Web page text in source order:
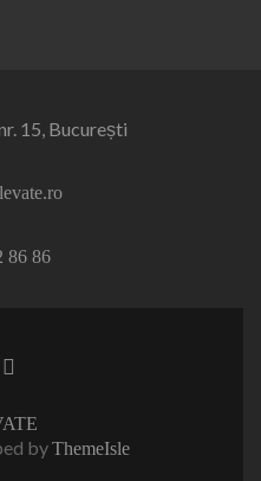
15, București
86 86
Linkedin
byThemeIsle